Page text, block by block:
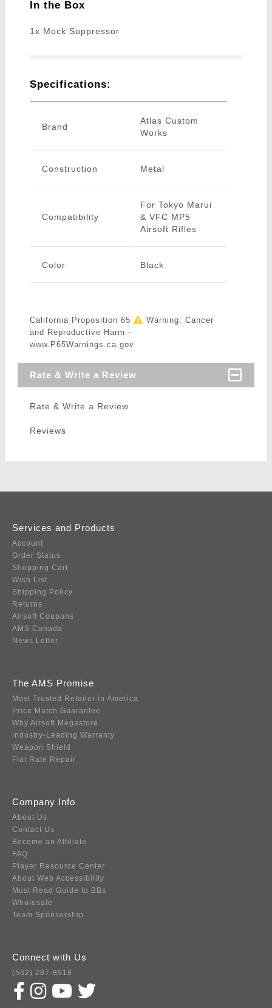
In the Box
1x Mock Suppressor
Specifications:
Brand
Atlas Custom
Works
Construction Metal
Compatibility
For Tokyo Marui
& VFC MP5
Airsoft Rifles
Color Black
California Proposition 65
Warning: Cancer
and Reproductive Harm -
www.P65Warnings.ca.gov
Rate & Write a Review
Rate & Write a Review
Reviews
Services and Products
Account
Order Status
Shopping Cart
Wish List
Shipping Policy
Returns
Airsoft Coupons
AMS Canada
News Letter
The AMS Promise
Most Trusted Retailer in America
Price Match Guarantee
Why Airsoft Megastore
Industry-Leading Warranty
Weapon Shield
Flat Rate Repair
Company Info
About Us
Contact Us
Become an Affiliate
FAQ
Player Resource Center
About Web Accessibility
Must Read Guide to BBs
Wholesale
Team Sponsorship
Connect with Us
(562) 287-8918